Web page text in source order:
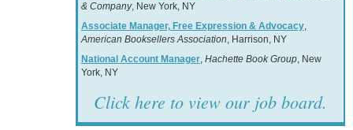
& Company, New York, NY
Associate Manager, Free Expression & Advocacy,
American Booksellers Association, Harrison, NY
National Account Manager, Hachette Book Group, New
York, NY
Click here to view our job board.